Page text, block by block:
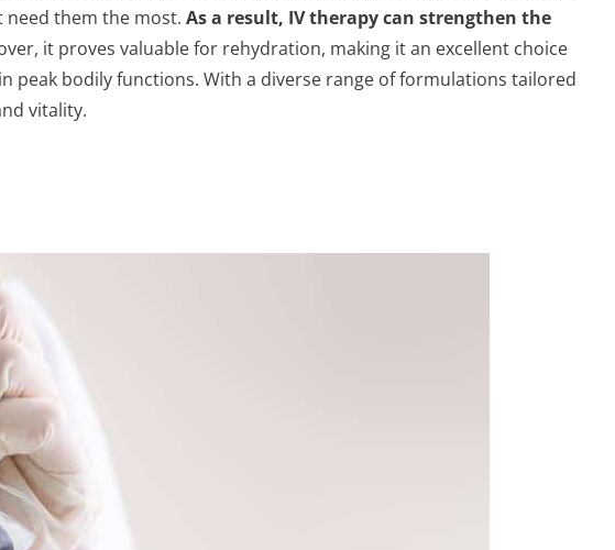
need them the most. As a result, IV therapy can strengthen the
it proves valuable for rehydration, making it an excellent choice
peak bodily functions. With a diverse range of formulations tailored
vitality.